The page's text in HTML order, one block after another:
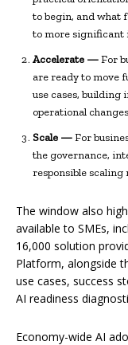
to begin, and what
to more significant
Accelerate —For
are ready to move
use cases,
operational
Scale —For
the governance,
responsible scaling
The window also
available to SMEs,
16,000 solution
Platform, alongside
use cases, success
AI readiness
Economy-wide AI